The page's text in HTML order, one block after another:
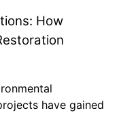
How
have gained